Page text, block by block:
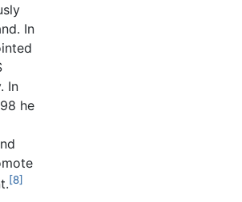
In
In
he
[8]